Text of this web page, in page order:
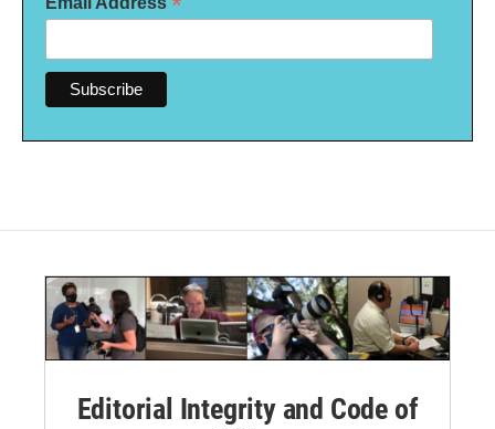
Editorial Integrity and Code of